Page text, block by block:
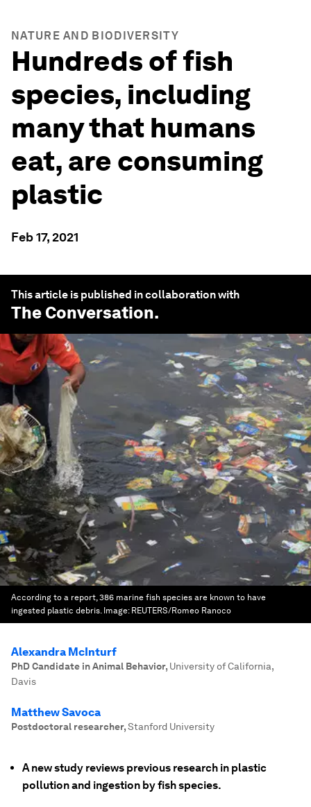
NATURE AND BIODIVERSITY
Hundreds of fish
species, including
many that humans
eat, are consuming
plastic
Feb 17, 2021
This article is published in collaboration with
The Conversation.
According to a report, 386 marine fish species are known to have
ingested plastic debris. Image: REUTERS/Romeo Ranoco
Alexandra McInturf
PhD Candidate in Animal Behavior, University of California,
Davis
Matthew Savoca
Postdoctoral researcher,Stanford University
A new study reviews previous research in plastic
pollution and ingestion by fish species.